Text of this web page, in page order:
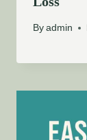
By admin